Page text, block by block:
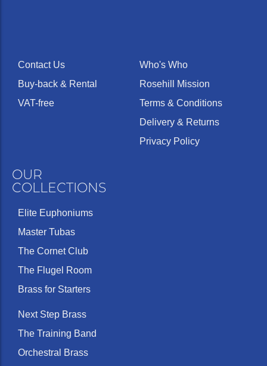
Contact Us
Buy-back & Rental
VAT-free
Who's Who
Rosehill Mission
Terms & Conditions
Delivery & Returns
Privacy Policy
OUR
COLLECTIONS
Elite Euphoniums
Master Tubas
The Cornet Club
The Flugel Room
Brass for Starters
Next Step Brass
The Training Band
Orchestral Brass